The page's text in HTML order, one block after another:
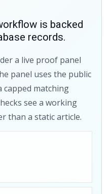
is backed
records.
a live proof panel
panel uses the public
capped matching
see a working
than a static article.